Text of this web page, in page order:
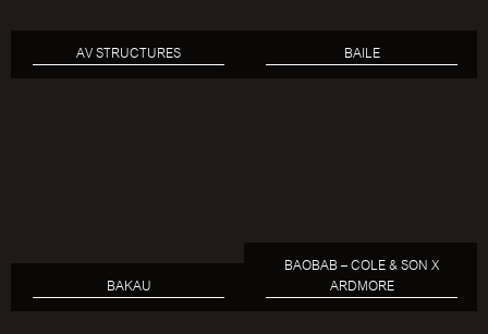
AV STRUCTURES BAILE
BAKAU
BAOBAB – COLE & SON X
ARDMORE